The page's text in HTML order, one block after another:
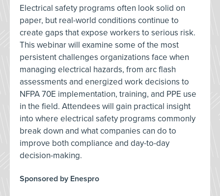
Electrical safety programs often look solid on
paper, but real-world conditions continue to
create gaps that expose workers to serious risk.
This webinar will examine some of the most
persistent challenges organizations face when
managing electrical hazards, from arc flash
assessments and energized work decisions to
NFPA 70E implementation, training, and PPE use
in the field. Attendees will gain practical insight
into where electrical safety programs commonly
break down and what companies can do to
improve both compliance and day-to-day
decision-making.
Sponsored by Enespro